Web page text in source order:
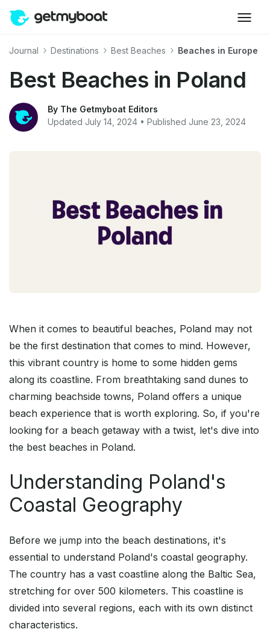
Journal Destinations Best Beaches Beaches in Europe
Best Beaches in Poland
By The Getmyboat Editors
Updated July 14, 2024 • Published June 23, 2024
When it comes to beautiful beaches, Poland may not
be the first destination that comes to mind. However,
this vibrant country is home to some hidden gems
along its coastline. From breathtaking sand dunes to
charming beachside towns, Poland offers a unique
beach experience that is worth exploring. So, if you're
looking for a beach getaway with a twist, let's dive into
the best beaches in Poland.
Understanding Poland's
Coastal Geography
Before we jump into the beach destinations, it's
essential to understand Poland's coastal geography.
The country has a vast coastline along the Baltic Sea,
stretching for over 500 kilometers. This coastline is
divided into several regions, each with its own distinct
characteristics.